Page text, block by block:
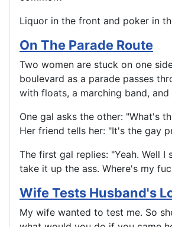
Liquor in the front and poker in
On The Parade Route
Two women are stuck on one
boulevard as a parade passes
with floats, a marching band,
One gal asks the other: "What's
Her friend tells her: "It's the gay
The first gal replies: "Yeah. Well I
take it up the ass. Where's my
Wife Tests Husband's
My wife wanted to test me. So